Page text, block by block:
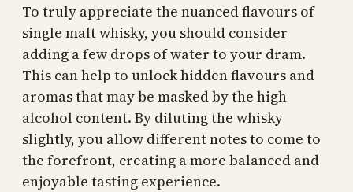
To truly appreciate the nuanced flavours of
single malt whisky, you should consider
adding a few drops of water to your dram.
This can help to unlock hidden flavours and
aromas that may be masked by the high
alcohol content. By diluting the whisky
slightly, you allow different notes to come to
the forefront, creating a more balanced and
enjoyable tasting experience.